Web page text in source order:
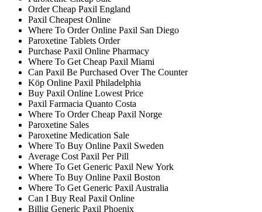
Order Cheap Paxil England
Paxil Cheapest Online
Where To Order Online Paxil San Diego
Paroxetine Tablets Order
Purchase Paxil Online Pharmacy
Where To Get Cheap Paxil Miami
Can Paxil Be Purchased Over The Counter
Köp Online Paxil Philadelphia
Buy Paxil Online Lowest Price
Paxil Farmacia Quanto Costa
Where To Order Cheap Paxil Norge
Paroxetine Sales
Paroxetine Medication Sale
Where To Buy Online Paxil Sweden
Average Cost Paxil Per Pill
Where To Get Generic Paxil New York
Where To Buy Online Paxil Boston
Where To Get Generic Paxil Australia
Can I Buy Real Paxil Online
Billig Generic Paxil Phoenix